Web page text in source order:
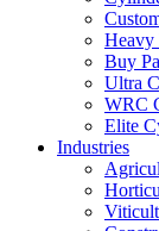
Buy
Ultra
WRC
Elite
Industries